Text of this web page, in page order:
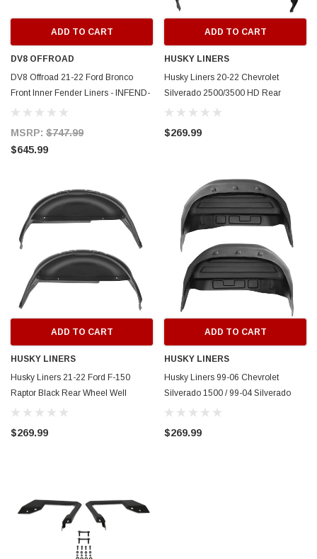
ADD TO CART
ADD TO CART
DV8 OFFROAD
DV8 Offroad 21-22 Ford Bronco
Front Inner Fender Liners - INFEND-
05FB
MSRP: $747.99
$645.99
ADD TO CART
HUSKY LINERS
Husky Liners 20-22 Chevrolet
Silverado 2500/3500 HD Rear
Wheel Well Guards - Black - 79051
$269.99
ADD TO CART
HUSKY LINERS
Husky Liners 21-22 Ford F-150
Raptor Black Rear Wheel Well
Guards - 79171
$269.99
ADD TO CART
HUSKY LINERS
Husky Liners 99-06 Chevrolet
Silverado 1500 / 99-04 Silverado
2500 Rear Wheel Well Guards -
$269.99